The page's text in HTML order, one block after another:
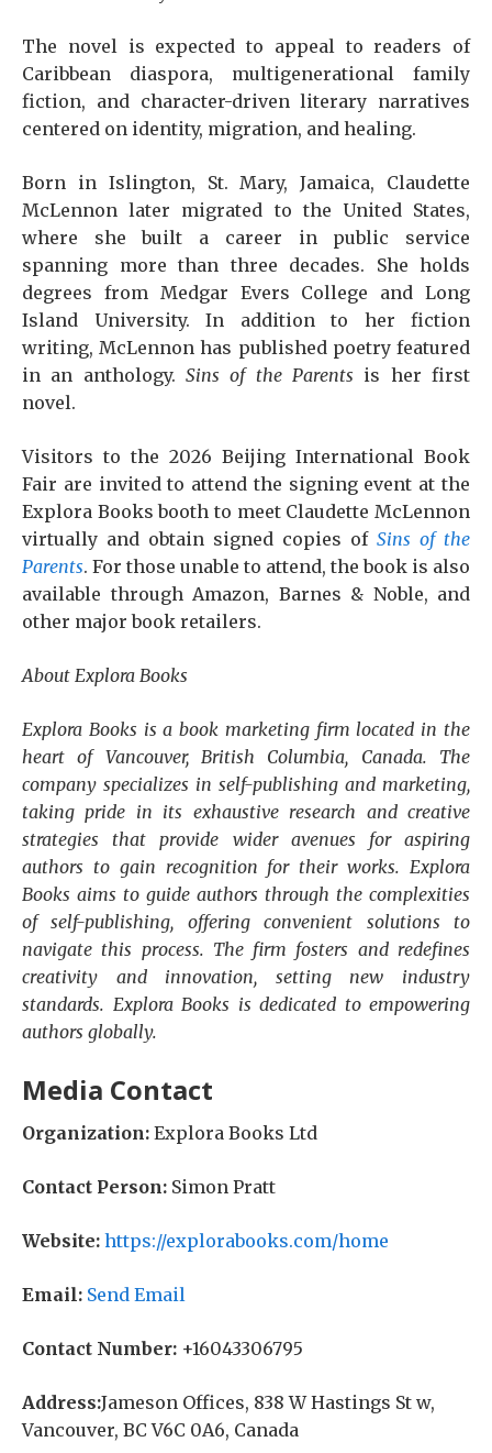
The novel is expected to appeal to readers of
Caribbean diaspora, multigenerational family
fiction, and character-driven literary narratives
centered on identity, migration, and healing.
Born in Islington, St. Mary, Jamaica, Claudette
McLennon later migrated to the United States,
where she built a career in public service
spanning more than three decades. She holds
degrees from Medgar Evers College and Long
Island University. In addition to her fiction
writing, McLennon has published poetry featured
in an anthology. Sins of the Parents is her first
novel.
Visitors to the 2026 Beijing International Book
Fair are invited to attend the signing event at the
Explora Books booth to meet Claudette McLennon
virtually and obtain signed copies of Sins of the
Parents. For those unable to attend, the book is also
available through Amazon, Barnes & Noble, and
other major book retailers.
About Explora Books
Explora Books is a book marketing firm located in the
heart of Vancouver, British Columbia, Canada. The
company specializes in self-publishing and marketing,
taking pride in its exhaustive research and creative
strategies that provide wider avenues for aspiring
authors to gain recognition for their works. Explora
Books aims to guide authors through the complexities
of self-publishing, offering convenient solutions to
navigate this process. The firm fosters and redefines
creativity and innovation, setting new industry
standards. Explora Books is dedicated to empowering
authors globally.
Media Contact
Organization: Explora Books Ltd
Contact Person: Simon Pratt
Website: https://explorabooks.com/home
Email: Send Email
Contact Number: +16043306795
Address:Jameson Offices, 838 W Hastings St w,
Vancouver, BC V6C 0A6, Canada